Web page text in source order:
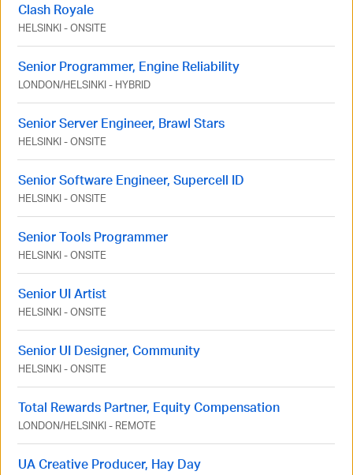
Clash Royale
HELSINKI-ONSITE
Senior Programmer, Engine Reliability
LONDON/HELSINKI- HYBRID
Senior Server Engineer, Brawl Stars
HELSINKI-ONSITE
Senior Software Engineer, Supercell ID
HELSINKI-ONSITE
Senior Tools Programmer
HELSINKI-ONSITE
Senior UI Artist
HELSINKI-ONSITE
Senior UI Designer, Community
HELSINKI-ONSITE
Total Rewards Partner, Equity Compensation
LONDON/HELSINKI- REMOTE
UA Creative Producer, Hay Day